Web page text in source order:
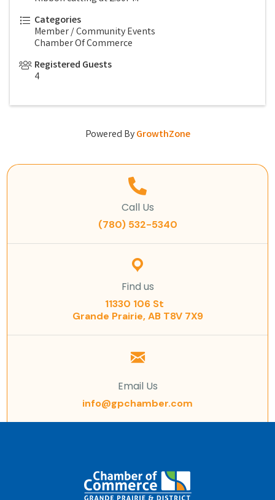
Categories
Member / Community Events
Chamber Of Commerce
Registered Guests
4
Powered ByGrowthZone
Call Us
(780) 532-5340
Find us
11330 106 St
Grande Prairie, AB T8V 7X9
Email Us
info@gpchamber.com